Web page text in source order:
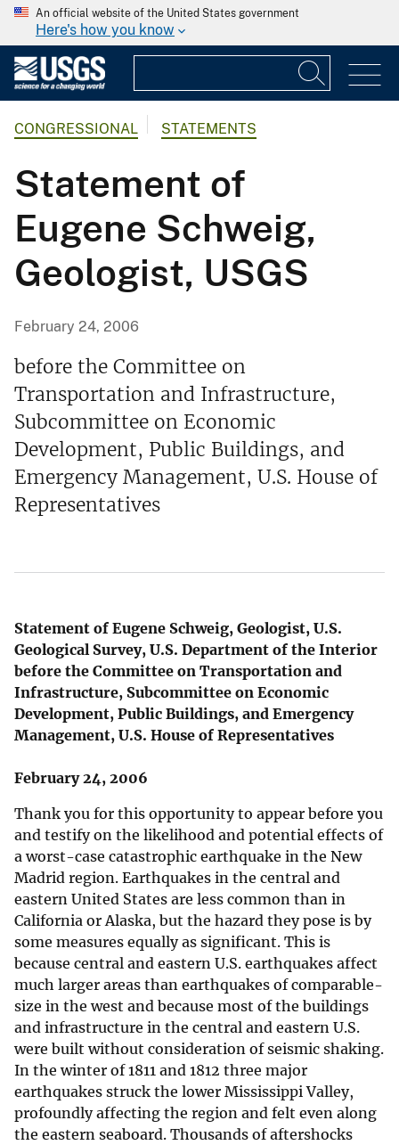
An official website of the United States government
Here's how you know
CONGRESSIONAL STATEMENTS
Statement of
Eugene Schweig,
Geologist, USGS
February 24, 2006
before the Committee on
Transportation and Infrastructure,
Subcommittee on Economic
Development, Public Buildings, and
Emergency Management, U.S. House of
Representatives
Statement of Eugene Schweig, Geologist, U.S.
Geological Survey, U.S. Department of the Interior
before the Committee on Transportation and
Infrastructure, Subcommittee on Economic
Development, Public Buildings, and Emergency
Management, U.S. House of Representatives
February 24, 2006
Thank you for this opportunity to appear before you
and testify on the likelihood and potential effects of
a worst-case catastrophic earthquake in the New
Madrid region. Earthquakes in the central and
eastern United States are less common than in
California or Alaska, but the hazard they pose is by
some measures equally as significant. This is
because central and eastern U.S. earthquakes affect
much larger areas than earthquakes of comparable-
size in the west and because most of the buildings
and infrastructure in the central and eastern U.S.
were built without consideration of seismic shaking.
In the winter of 1811 and 1812 three major
earthquakes struck the lower Mississippi Valley,
profoundly affecting the region and felt even along
the eastern seaboard. Thousands of aftershocks